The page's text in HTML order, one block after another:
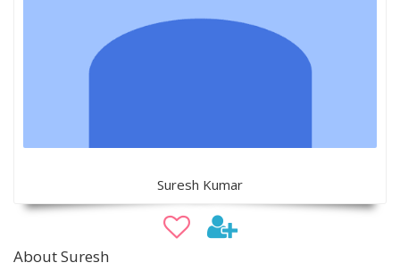
Suresh Kumar
About Suresh